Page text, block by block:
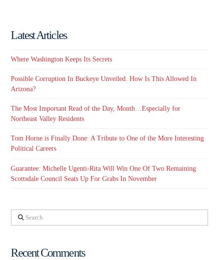
Latest Articles
Where Washington Keeps Its Secrets
Possible Corruption In Buckeye Unveiled. How Is This Allowed In
Arizona?
The Most Important Read of the Day, Month…Especially for
Northeast Valley Residents
Tom Horne is Finally Done: A Tribute to One of the More Interesting
Political Careers
Guarantee: Michelle Ugenti-Rita Will Win One Of Two Remaining
Scottsdale Council Seats Up For Grabs In November
Search
Recent Comments